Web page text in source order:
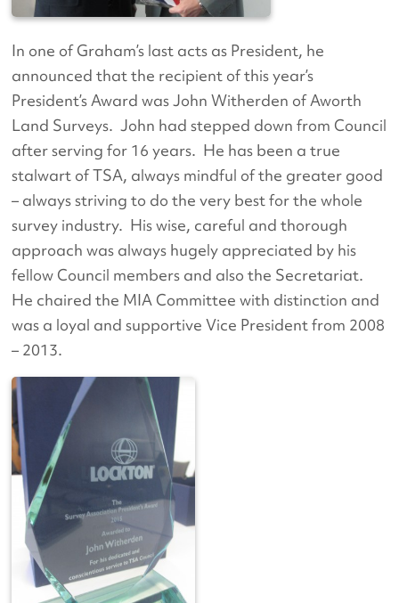
In one of Graham’s last acts as President, he
announced that the recipient of this year’s
President’s Award was John Witherden of Aworth
Land Surveys. John had stepped down from Council
after serving for 16 years. He has been a true
stalwart of TSA, always mindful of the greater good
– always striving to do the very best for the whole
survey industry. His wise, careful and thorough
approach was always hugely appreciated by his
fellow Council members and also the Secretariat.
He chaired the MIA Committee with distinction and
was a loyal and supportive Vice President from 2008
– 2013.